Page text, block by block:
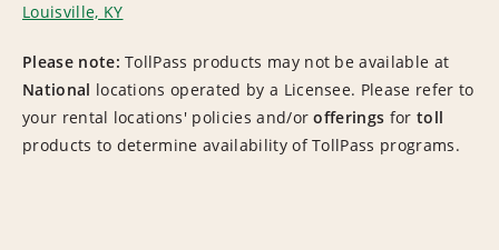
Louisville, KY
Please note: TollPass products may not be available at
National locations operated by a Licensee. Please refer to
your rental locations' policies and/orofferings for toll
products to determine availability of TollPass programs.